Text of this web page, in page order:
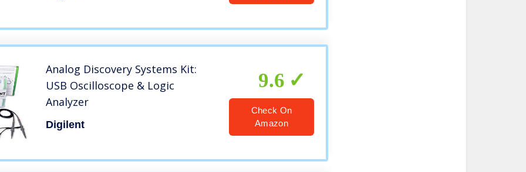
Analog Discovery Systems Kit:
USB Oscilloscope & Logic
Analyzer
Digilent
9.6
Check On
Amazon